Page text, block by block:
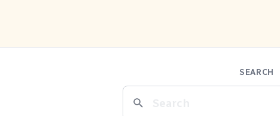
SEARCH